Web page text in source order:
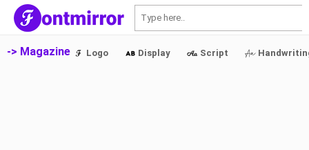
-> Magazine Logo Display Script